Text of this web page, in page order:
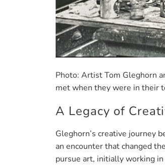
Photo: Artist Tom Gleghorn
met when they were in their
A Legacy of
Gleghorn’s creative journey
an encounter that changed
pursue art, initially working